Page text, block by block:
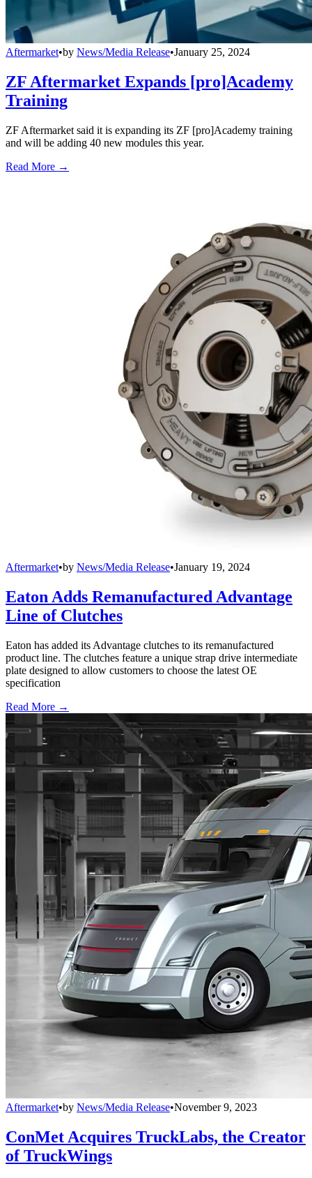
Aftermarket•by News/Media Release•January 25, 2024
ZF Aftermarket Expands [pro]Academy
Training
ZF Aftermarket said it is expanding its ZF [pro]Academy training
and will be adding 40 new modules this year.
Read More →
Aftermarket•by News/Media Release•January 19, 2024
Eaton Adds Remanufactured Advantage
Line of Clutches
Eaton has added its Advantage clutches to its remanufactured
product line. The clutches feature a unique strap drive intermediate
plate designed to allow customers to choose the latest OE
specification
Read More →
Aftermarket•by News/Media Release•November 9, 2023
ConMet Acquires TruckLabs, the Creator
of TruckWings